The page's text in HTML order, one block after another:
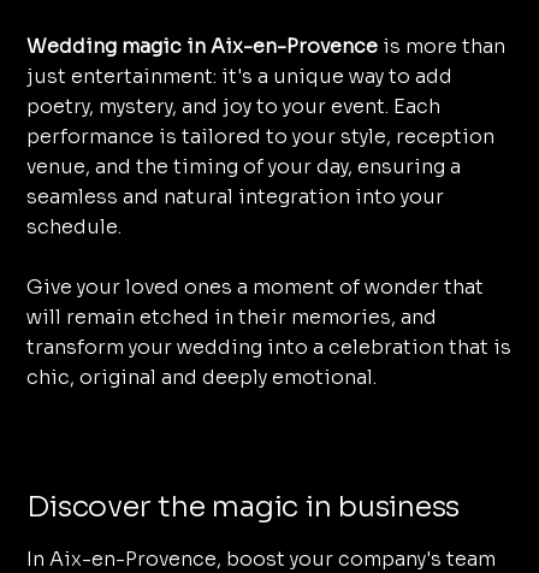
Wedding magic in Aix-en-Provence is more than
just entertainment: it's a unique way to add
poetry, mystery, and joy to your event. Each
performance is tailored to your style, reception
venue, and the timing of your day, ensuring a
seamless and natural integration into your
schedule.
Give your loved ones a moment of wonder that
will remain etched in their memories, and
transform your wedding into a celebration that is
chic, original and deeply emotional.
Discover the magic in business
In Aix-en-Provence, boost your company's team